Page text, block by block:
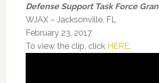
Defense Support Task Force
WJAX – Jacksonville, FL
February 23, 2017
To view the clip, click HERE.